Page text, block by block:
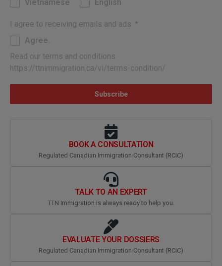
Vietnamese
English
I agree to receiving emails and ads. *
Agree.
Read our terms and conditions:
https://ttnimmigration.ca/vi/terms-condition/
Subscribe
BOOK A CONSULTATION
Regulated Canadian Immigration Consultant (RCIC)
TALK TO AN EXPERT
TTN Immigration is always ready to help you.
EVALUATE YOUR DOSSIERS
Regulated Canadian Immigration Consultant (RCIC)